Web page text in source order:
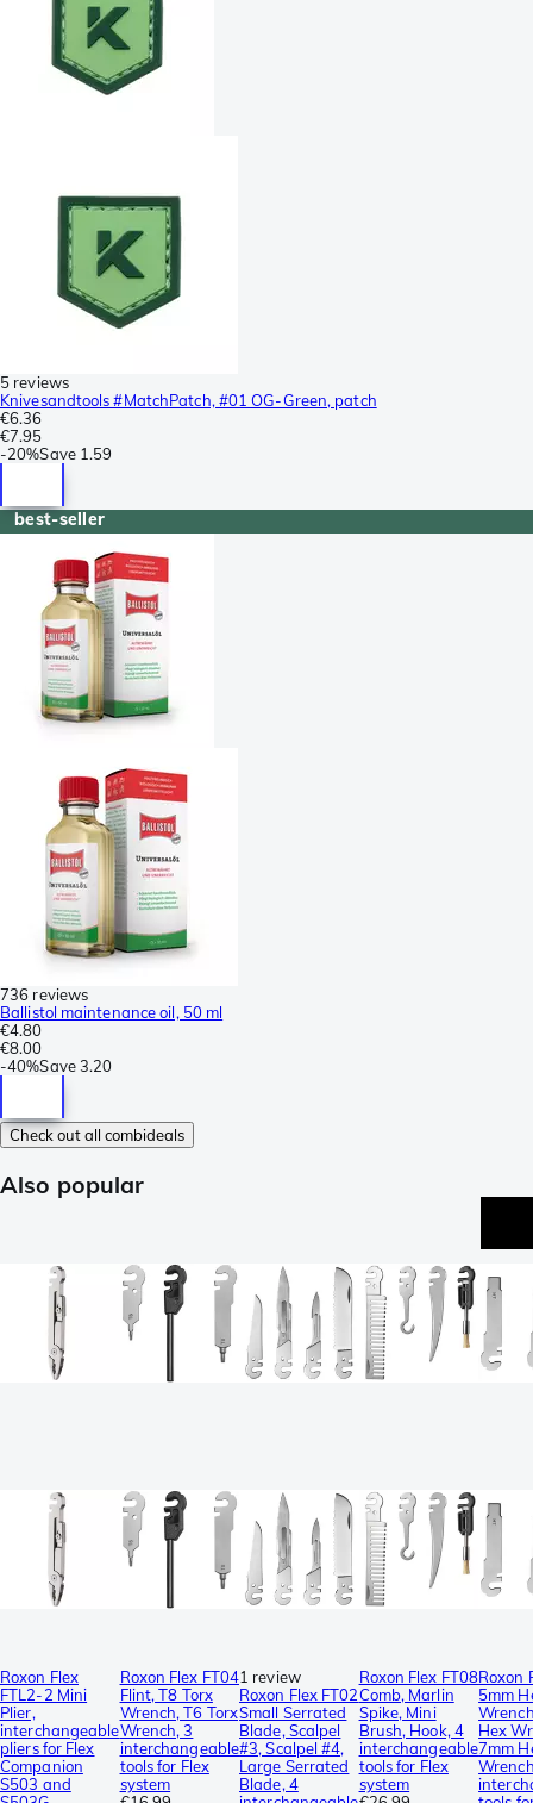
5 reviews
Knivesandtools #MatchPatch, #01 OG-Green, patch
€6.36
€7.95
-20%Save 1.59
best-seller
736 reviews
Ballistol maintenance oil, 50 ml
€4.80
€8.00
-40%Save3.20
Check out all combideals
Also popular
Roxon Flex
FTL2-2 Mini
Plier,
interchangeable
pliers for Flex
Companion
S503 and
Roxon Flex FT04
Flint, T8 Torx
Wrench, T6 Torx
Wrench, 3
interchangeable
tools for Flex
system
1 review
Roxon Flex FT02
Small Serrated
Blade, Scalpel
#3, Scalpel #4,
Large Serrated
Blade, 4
Roxon Flex FT08
Comb, Marlin
Spike, Mini
Brush, Hook, 4
interchangeable
tools for Flex
system
Roxon
5mm
Hex
7mm